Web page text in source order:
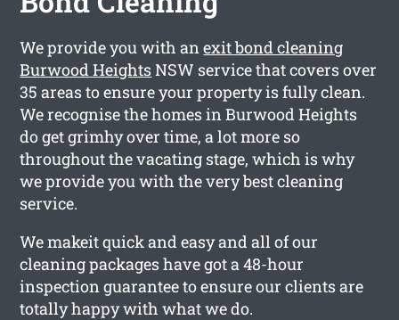
We provide you with anexit bond cleaning
Burwood HeightsNSW service that covers over
35 areas to ensure your property is fully clean.
We recognise the homes in Burwood Heights
do get grimhy over time, a lot more so
throughout the vacating stage, which is why
we provide you with the very best cleaning
service.
We makeit quick and easy and all of our
cleaning packages have got a 48-hour
inspection guarantee to ensure our clients are
totally happy with what we do.